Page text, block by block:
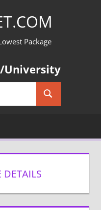
Package
University
Search
DETAILS